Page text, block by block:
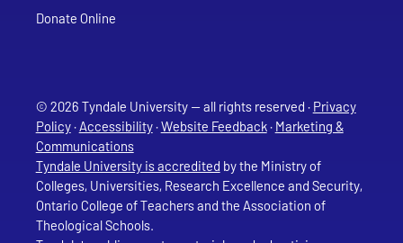
Donate Online
© 2026 Tyndale University — all rights reserved · Privacy
Policy·Accessibility·Website Feedback· Marketing &
Communications
Tyndale University is accredited by the Ministry of
Colleges, Universities, Research Excellence and Security,
Ontario College of Teachers and the Association of
Theological Schools.